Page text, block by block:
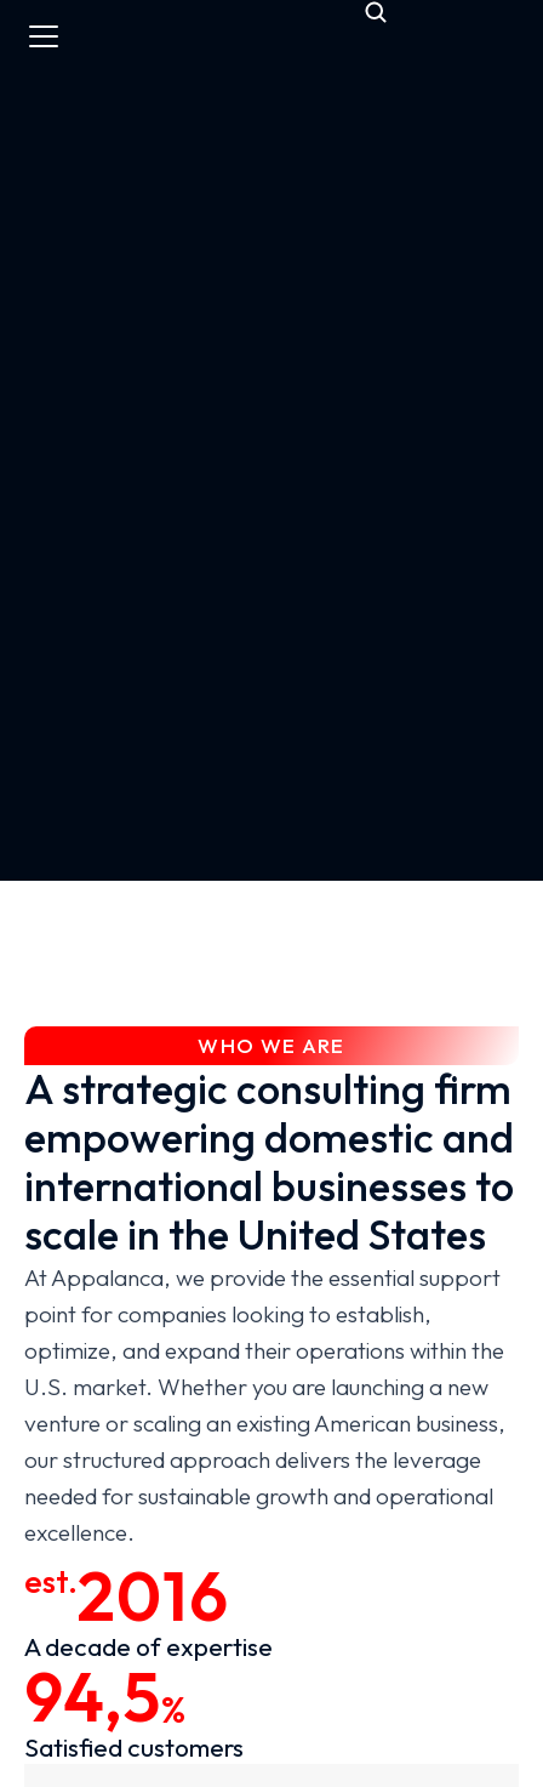
WHO WE ARE
A strategic consulting firm
empowering domestic and
international businesses to
scale in the United States
At Appalanca, we provide the essential support
point for companies looking to establish,
optimize, and expand their operations within the
U.S. market. Whether you are launching a new
venture or scaling an existing American business,
our structured approach delivers the leverage
needed for sustainable growth and operational
excellence.
est.2016
A decade of expertise
94,5%
Satisfied customers